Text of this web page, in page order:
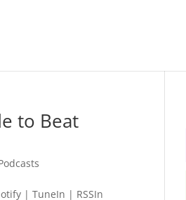
to Beat
| TuneIn | RSSIn